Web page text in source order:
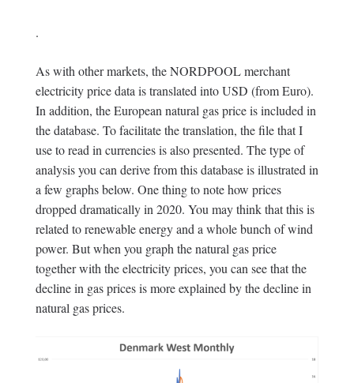
.
As with other markets, the NORDPOOL merchant
electricity price data is translated into USD (from Euro).
In addition, the European natural gas price is included in
the database. To facilitate the translation, the file that I
use to read in currencies is also presented. The type of
analysis you can derive from this database is illustrated in
a few graphs below. One thing to note how prices
dropped dramatically in 2020. You may think that this is
related to renewable energy and a whole bunch of wind
power. But when you graph the natural gas price
together with the electricity prices, you can see that the
decline in gas prices is more explained by the decline in
natural gas prices.